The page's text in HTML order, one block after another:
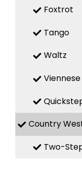
Foxtrot
Tango
Waltz
Country
Two-